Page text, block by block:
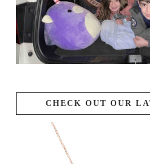
CHECK OUT OUR